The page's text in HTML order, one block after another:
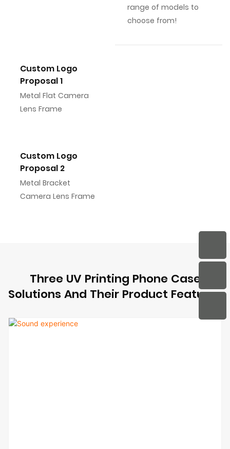
range of models to
choose from!
Custom Logo
Proposal 1
Metal Flat Camera
Lens Frame
Custom Logo
Proposal 2
Metal Bracket
Camera Lens Frame
Three UV Printing Phone Case
Solutions And Their Product Features